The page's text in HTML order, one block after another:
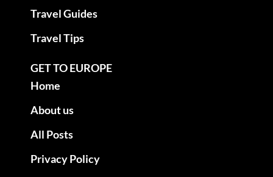
Travel Guides
Travel Tips
GET TO EUROPE
Home
About us
All Posts
Privacy Policy